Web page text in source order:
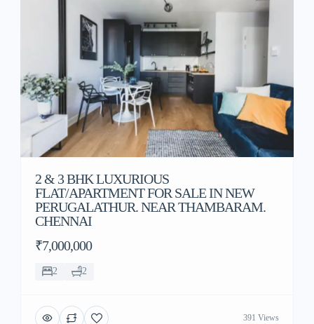
2 & 3 BHK LUXURIOUS
FLAT/APARTMENT FOR SALE IN NEW
PERUGALATHUR. NEAR THAMBARAM.
CHENNAI
₹7,000,000
2 2
391 Views